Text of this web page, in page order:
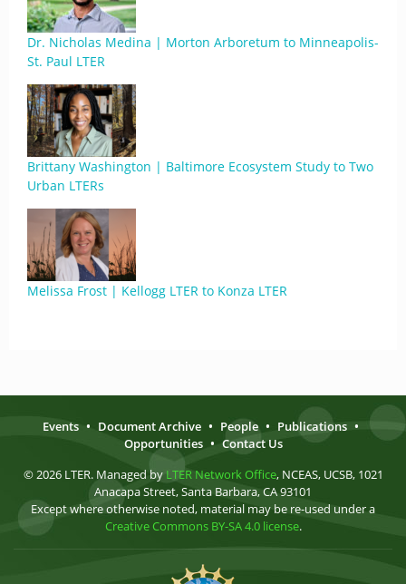
Dr. Nicholas Medina | Morton Arboretum to Minneapolis-
St. Paul LTER
Brittany Washington | Baltimore Ecosystem Study to Two
Urban LTERs
Melissa Frost | Kellogg LTER to Konza LTER
Events • Document Archive • People • Publications •
Opportunities • Contact Us
© 2026 LTER. Managed by LTER Network Office, NCEAS, UCSB, 1021
Anacapa Street, Santa Barbara, CA 93101
Except where otherwise noted, material may be re-used under a
Creative Commons BY-SA 4.0 license.